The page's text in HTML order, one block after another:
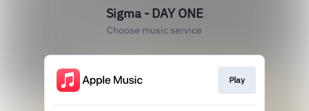
Sigma - DAY ONE
Choose music service
Play